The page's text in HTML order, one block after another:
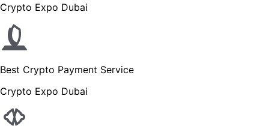
Crypto Expo Dubai
Best Crypto Payment Service
Crypto Expo Dubai